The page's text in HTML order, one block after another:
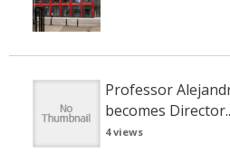
Professor
becomes
4 views